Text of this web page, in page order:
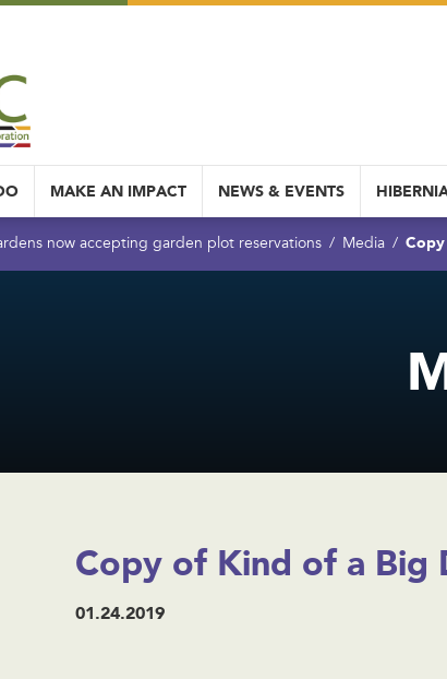
MAKE AN IMPACT NEWS & EVENTS
now accepting garden plot reservations Media
Copy of Kind of a Big
01.24.2019